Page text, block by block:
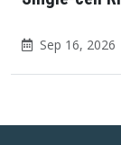
Sep 16, 2026